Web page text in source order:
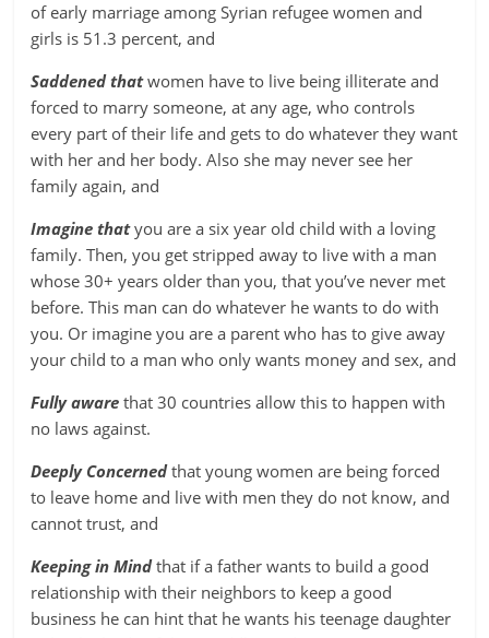
of early marriage among Syrian refugee women and
girls is 51.3 percent, and
Saddened thatwomen have to live being illiterate and
forced to marry someone, at any age, who controls
every part of their life and gets to do whatever they want
with her and her body. Also she may never see her
family again, and
Imagine thatyou are a six year old child with a loving
family. Then, you get stripped away to live with a man
whose 30+ years older than you, that you’ve never met
before. This man can do whatever he wants to do with
you. Or imagine you are a parent who has to give away
your child to a man who only wants money and sex, and
Fully aware that 30 countries allow this to happen with
no laws against.
Deeply Concernedthat young women are being forced
to leave home and live with men they do not know, and
cannot trust, and
Keeping in Mindthat if a father wants to build a good
relationship with their neighbors to keep a good
business he can hint that he wants his teenage daughter